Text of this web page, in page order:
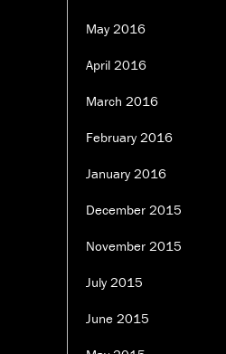
May 2016
April 2016
March 2016
February 2016
January 2016
December 2015
November 2015
July 2015
June 2015